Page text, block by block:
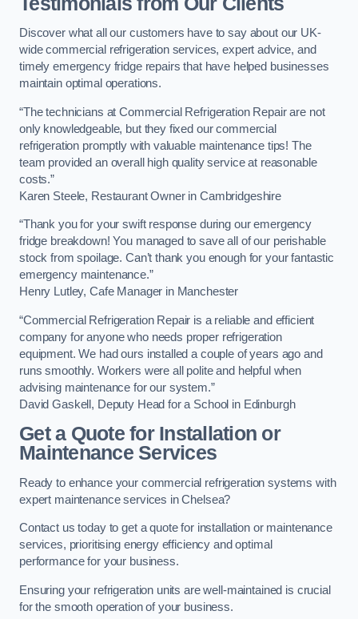
Discover what all our customers have to say about our UK-
wide commercial refrigeration services, expert advice, and
timely emergency fridge repairs that have helped businesses
maintain optimal operations.
“The technicians at Commercial Refrigeration Repair are not
only knowledgeable, but they fixed our commercial
refrigeration promptly with valuable maintenance tips! The
team provided an overall high quality service at reasonable
costs.”
Karen Steele, Restaurant Owner in Cambridgeshire
“Thank you for your swift response during our emergency
fridge breakdown! You managed to save all of our perishable
stock from spoilage. Can’t thank you enough for your fantastic
emergency maintenance.”
Henry Lutley, Cafe Manager in Manchester
“Commercial Refrigeration Repair is a reliable and efficient
company for anyone who needs proper refrigeration
equipment. We had ours installed a couple of years ago and
runs smoothly. Workers were all polite and helpful when
advising maintenance for our system.”
David Gaskell, Deputy Head for a School in Edinburgh
Get a Quote for Installation or
Maintenance Services
Ready to enhance your commercial refrigeration systems with
expert maintenance services in Chelsea?
Contact us today to get a quote for installation or maintenance
services, prioritising energy efficiency and optimal
performance for your business.
Ensuring your refrigeration units are well-maintained is crucial
for the smooth operation of your business.